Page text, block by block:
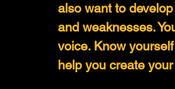
also want to
and weaknesses.
voice. Know
help you create